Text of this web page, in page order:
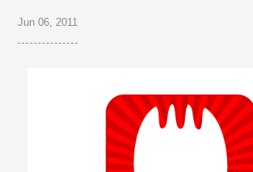
Jun 06, 2011